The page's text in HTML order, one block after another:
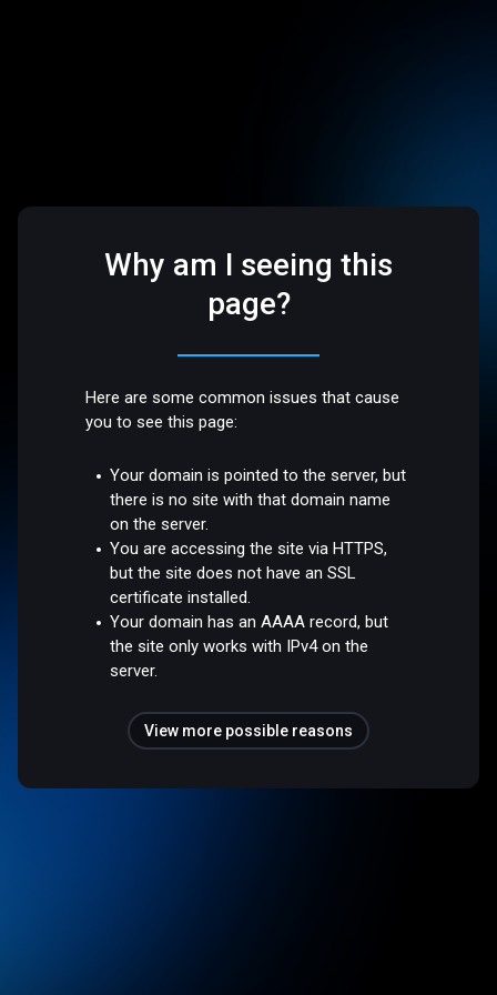
Why am I seeing this
page?
Here are some common issues that cause
you to see this page:
Your domain is pointed to the server, but
there is no site with that domain name
on the server.
You are accessing the site via HTTPS,
but the site does not have an SSL
certificate installed.
Your domain has an AAAA record, but
the site only works with IPv4 on the
server.
View more possible reasons